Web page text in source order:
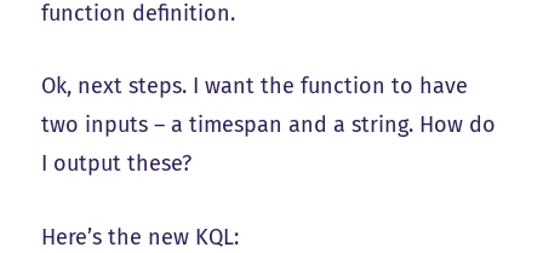
function definition.
Ok, next steps. I want the function to have
two inputs – a timespan and a string. How do
I output these?
Here’s the new KQL: